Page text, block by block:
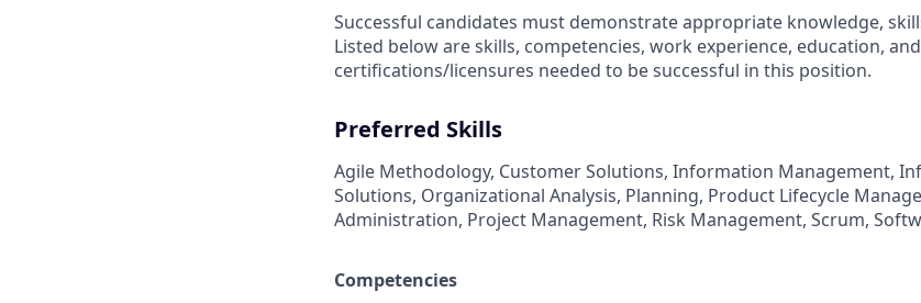
Successful candidates must demonstrate appropriate knowledge,
Listed below are skills, competencies, work experience, education,
certifications/licensures needed to be successful in this position.
Preferred Skills
Agile Methodology, Customer Solutions, Information Management,
Solutions, Organizational Analysis, Planning, Product Lifecycle
Administration, Project Management, Risk Management, Scrum,
Competencies